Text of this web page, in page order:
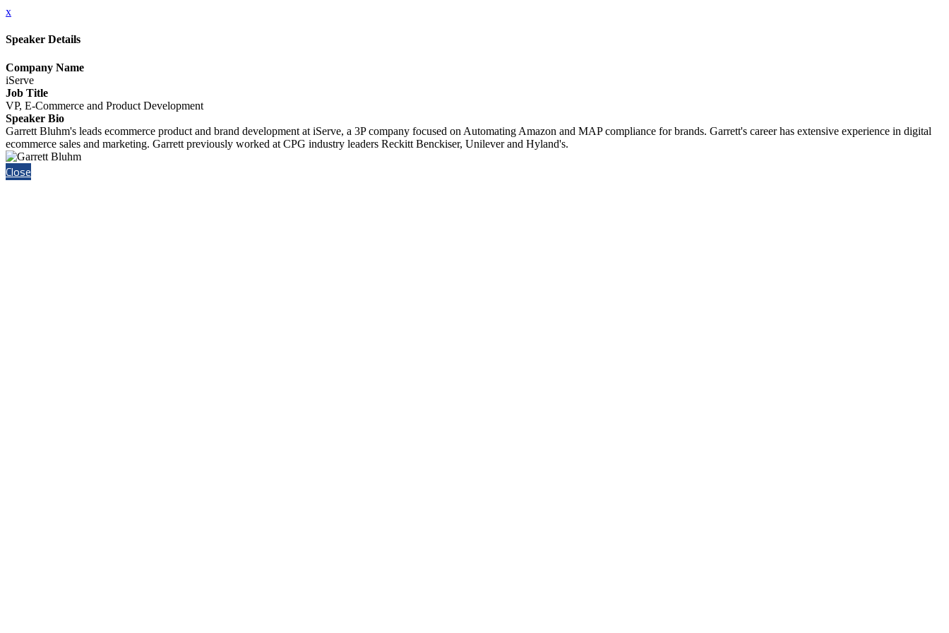
x
Speaker Details
Company Name
iServe
Job Title
VP, E-Commerce and Product Development
Speaker Bio
Garrett Bluhm's leads ecommerce product and brand development at iServe, a 3P company focused on Automating Amazon and MAP compliance for brands. Garrett's career has extensive experience in digital
ecommerce sales and marketing. Garrett previously worked at CPG industry leaders Reckitt Benckiser, Unilever and Hyland's.
Close